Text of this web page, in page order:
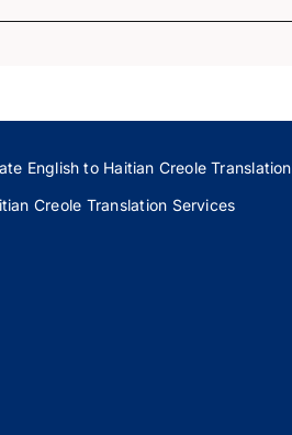
English to Haitian Creole Translation
Creole Translation Services